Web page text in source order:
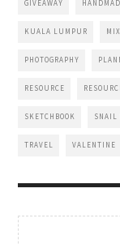
GIVEAWAY
KUALA LUMPUR
PHOTOGRAPHY
RESOURCE
SKETCHBOOK SNAIL
TRAVEL VALENTINE